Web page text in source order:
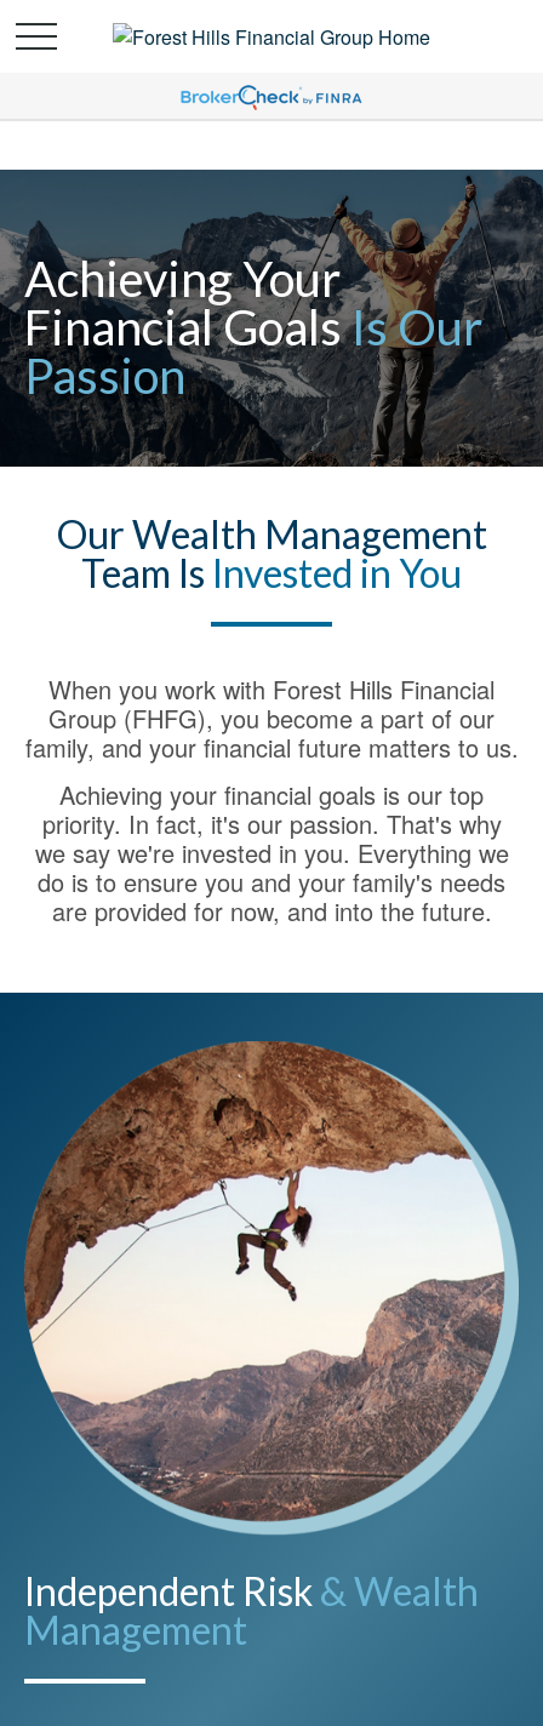
Achieving Your
Financial GoalsIs Our
Passion
Our Wealth Management
Team Is Invested in You
When you work with Forest Hills Financial
Group (FHFG), you become a part of our
family, and your financial future matters to us.
Achieving your financial goals is our top
priority. In fact, it's our passion. That's why
we say we're invested in you. Everything we
do is to ensure you and your family's needs
are provided for now, and into the future.
Independent Risk& Wealth
Management